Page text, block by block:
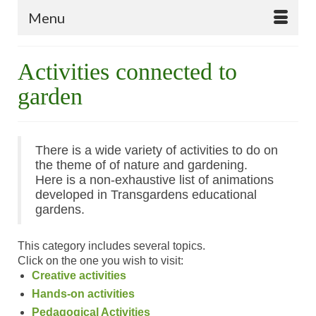
Menu
Activities connected to
garden
There is a wide variety of activities to do on
the theme of of nature and gardening.
Here is a non-exhaustive list of animations
developed in Transgardens educational
gardens.
This category includes several topics.
Click on the one you wish to visit:
Creative activities
Hands-on activities
Pedagogical Activities